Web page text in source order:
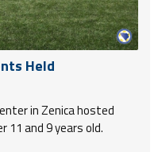
Held
in Zenica hosted
and 9 years old.